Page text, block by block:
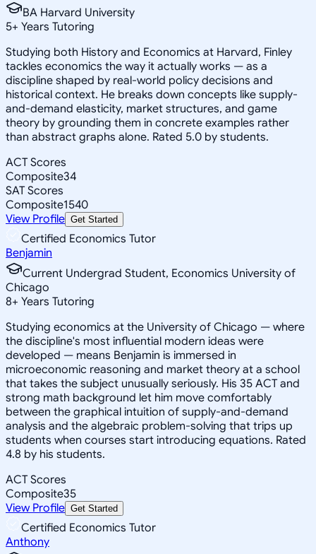
BA Harvard University
5+ Years Tutoring
Studying both History and Economics at Harvard, Finley
tackles economics the way it actually works — as a
discipline shaped by real-world policy decisions and
historical context. He breaks down concepts like supply-
and-demand elasticity, market structures, and game
theory by grounding them in concrete examples rather
than abstract graphs alone. Rated 5.0 by students.
ACT Scores
Composite34
SAT Scores
Composite1540
View Profile Get Started
Certified Economics Tutor
Benjamin
Current Undergrad Student, Economics University of
Chicago
8+ Years Tutoring
Studying economics at the University of Chicago — where
the discipline's most influential modern ideas were
developed — means Benjamin is immersed in
microeconomic reasoning and market theory at a school
that takes the subject unusually seriously. His 35 ACT and
strong math background let him move comfortably
between the graphical intuition of supply-and-demand
analysis and the algebraic problem-solving that trips up
students when courses start introducing equations. Rated
4.8 by his students.
ACT Scores
Composite35
View Profile Get Started
Certified Economics Tutor
Anthony